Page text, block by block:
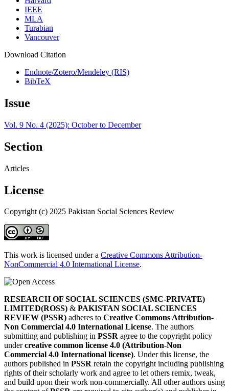
IEEE
MLA
Turabian
Vancouver
Download Citation
Endnote/Zotero/Mendeley (RIS)
BibTeX
Issue
Vol. 9 No. 4 (2025): October to December
Section
Articles
License
Copyright (c) 2025 Pakistan Social Sciences Review
This work is licensed under a Creative Commons Attribution-
NonCommercial 4.0 International License.
RESEARCH OF SOCIAL SCIENCES (SMC-PRIVATE)
LIMITED(ROSS) & PAKISTAN SOCIAL SCIENCES
REVIEW (PSSR) adheres to Creative Commons Attribution-
Non Commercial 4.0 International License. The authors
submitting and publishing in PSSR agree to the copyright policy
undercreative common license 4.0 (Attribution-Non
Commercial 4.0 International license). Under this license, the
authors published in PSSR retain the copyright including publishing
rights of their scholarly work and agree to let others remix, tweak,
and build upon their work non-commercially. All other authors using